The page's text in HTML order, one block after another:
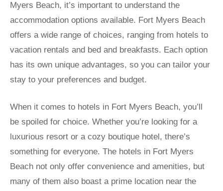
Myers Beach, it’s important to understand the
accommodation options available. Fort Myers Beach
offers a wide range of choices, ranging from hotels to
vacation rentals and bed and breakfasts. Each option
has its own unique advantages, so you can tailor your
stay to your preferences and budget.
When it comes to hotels in Fort Myers Beach, you’ll
be spoiled for choice. Whether you’re looking for a
luxurious resort or a cozy boutique hotel, there’s
something for everyone. The hotels in Fort Myers
Beach not only offer convenience and amenities, but
many of them also boast a prime location near the